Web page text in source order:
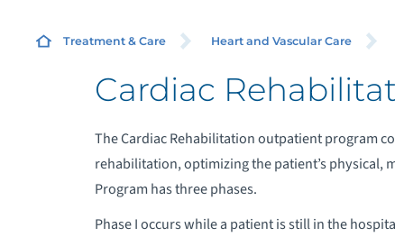
Treatment & Care Heart and Vascular Care
Cardiac
The Cardiac Rehabilitation outpatient program
rehabilitation, optimizing the patient’s physical,
Program has three phases.
Phase I occurs while a patient is still in the